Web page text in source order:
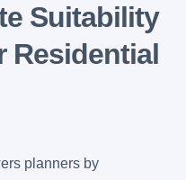
Suitability
Residential
planners by